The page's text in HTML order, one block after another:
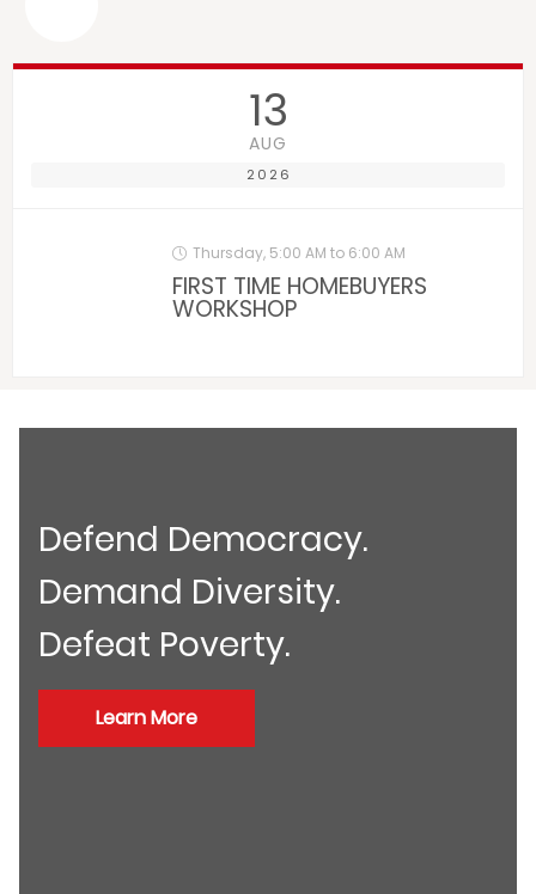
13
AUG
2026
Thursday, 5:00 AM to 6:00 AM
FIRST TIME HOMEBUYERS
WORKSHOP
Defend Democracy.
Demand Diversity.
Defeat Poverty.
Learn More